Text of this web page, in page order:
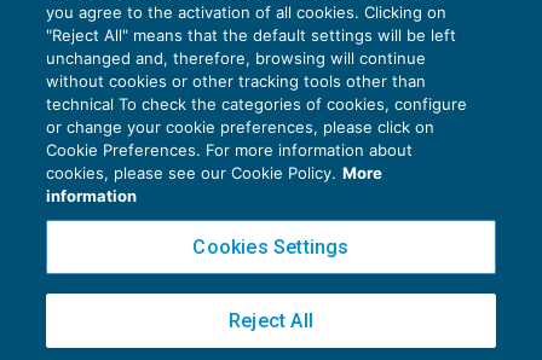
Privacy Policy
Cookie Policy
Copyright 2016 ©Gruppo Euroconference S.p.A.v2.32.4
Piazza Luigi Einaudi, 10N01 - 20124 Milano - info@ecnews.it
you agree to the activation of all cookies. Clicking on
"Reject All" means that the default settings will be left
unchanged and, therefore, browsing will continue
without cookies or other tracking tools other than
technical To check the categories of cookies, configure
or change your cookie preferences, please click on
Cookie Preferences. For more information about
cookies, please see our Cookie Policy. More
information
Cookies Settings
Reject All